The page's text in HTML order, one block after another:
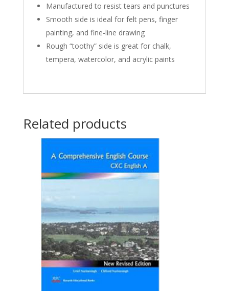
Manufactured to resist tears and punctures
Smooth side is ideal for felt pens, finger
painting, and fine-line drawing
Rough “toothy” side is great for chalk,
tempera, watercolor, and acrylic paints
Related products